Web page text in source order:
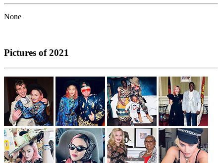
None
Pictures of 2021